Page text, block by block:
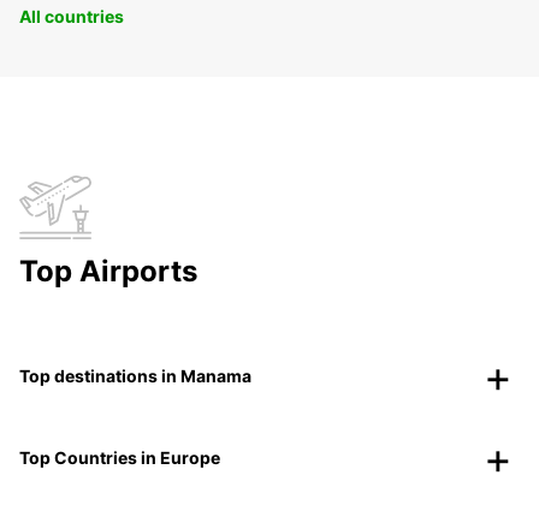
All countries
Top Airports
Top destinations in Manama
Top Countries in Europe